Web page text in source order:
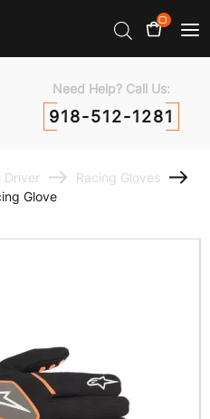
0
Need Help? Call Us:
918-512-1281
Driver
Racing Gloves
Glove